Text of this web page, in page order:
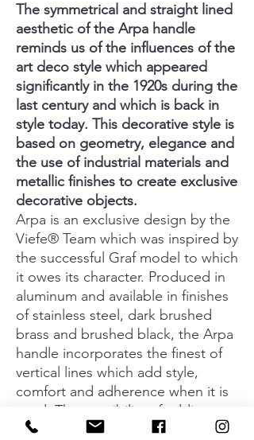
The symmetrical and straight lined
aesthetic of the Arpa handle
reminds us of the influences of the
art deco style which appeared
significantly in the 1920s during the
last century and which is back in
style today. This decorative style is
based on geometry, elegance and
the use of industrial materials and
metallic finishes to create exclusive
decorative objects.
Arpa is an exclusive design by the
Viefe® Team which was inspired by
the successful Graf model to which
it owes its character. Produced in
aluminum and available in finishes
of stainless steel, dark brushed
brass and brushed black, the Arpa
handle incorporates the finest of
vertical lines which add style,
comfort and adherence when it is
used. The possibility of adding a
plate to its base means it can be